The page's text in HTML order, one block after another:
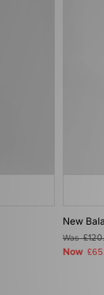
New
Was
Now